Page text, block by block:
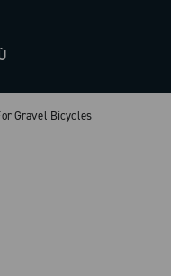
Gravel Bicycles